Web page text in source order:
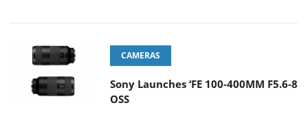
CAMERAS
Sony Launches ‘FE 100-400MM F5.6-8
OSS